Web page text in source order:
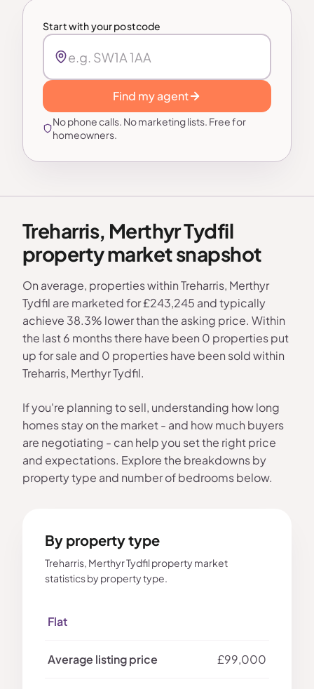
Start with your postcode
Find my agent
No phone calls. No marketing lists. Free for
homeowners.
Treharris, Merthyr Tydfil
property market snapshot
On average, properties within Treharris, Merthyr
Tydfil are marketed for £243,245 and typically
achieve 38.3% lower than the asking price. Within
the last 6 months there have been 0 properties put
up for sale and 0 properties have been sold within
Treharris, Merthyr Tydfil.
If you're planning to sell, understanding how long
homes stay on the market - and how much buyers
are negotiating - can help you set the right price
and expectations. Explore the breakdowns by
property type and number of bedrooms below.
By property type
Treharris, Merthyr Tydfil property market
statistics by property type.
Flat
£99,000